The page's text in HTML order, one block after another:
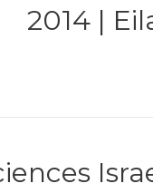
2014 |